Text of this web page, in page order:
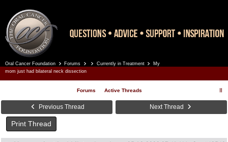
Oral Cancer Foundation Forums Currently in Treatment
My
mom just had bilateral neck dissection
Forums Active Threads
Previous Thread Next Thread
Print Thread